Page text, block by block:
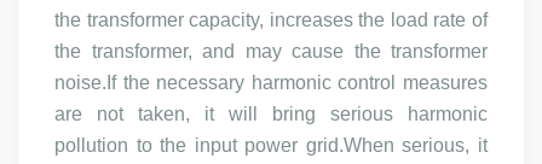
the transformer capacity, increases the load rate of
the transformer, and may cause the transformer
noise.If the necessary harmonic control measures
are not taken, it will bring serious harmonic
pollution to the input power grid.When serious, it